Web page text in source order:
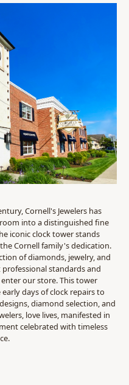
Cornell's Jewelers has
into a distinguished fine
iconic clock tower stands
Cornell family's dedication.
of diamonds, jewelry, and
standards and
our store. This tower
days of clock repairs to
diamond selection, and
love lives, manifested in
celebrated with timeless